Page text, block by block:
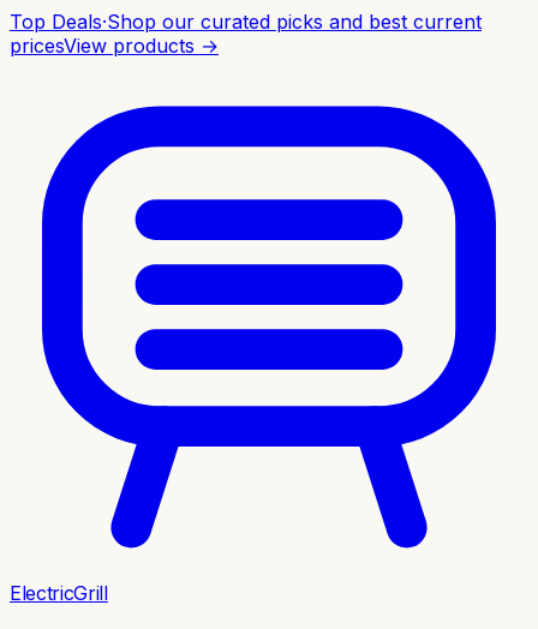
Top Deals·Shop our curated picks and best current
pricesView products →
ElectricGrill